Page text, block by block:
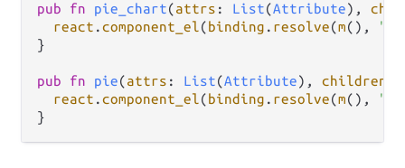
pub fn pie_chart(attrs : List(Attribute),
react .component_el(binding . resolve(m(),
}
pub fn pie(attrs : List(Attribute), children
react .component_el(binding . resolve(m(),